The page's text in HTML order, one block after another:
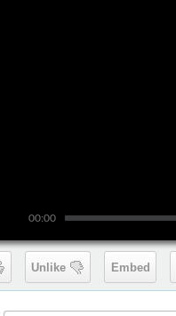
00:00
Unlike Embed